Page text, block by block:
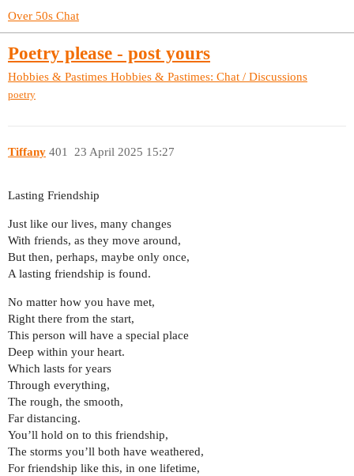
Over 50s Chat
Poetry please - post yours
Hobbies & Pastimes Hobbies & Pastimes: Chat / Discussions
poetry
Tiffany 23 April 2025 15:27
401
Lasting Friendship
Just like our lives, many changes
With friends, as they move around,
But then, perhaps, maybe only once,
A lasting friendship is found.
No matter how you have met,
Right there from the start,
This person will have a special place
Deep within your heart.
Which lasts for years
Through everything,
The rough, the smooth,
Far distancing.
You’ll hold on to this friendship,
The storms you’ll both have weathered,
For friendship like this, in one lifetime,